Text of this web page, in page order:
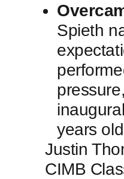
Spieth
years
Justin
CIMB